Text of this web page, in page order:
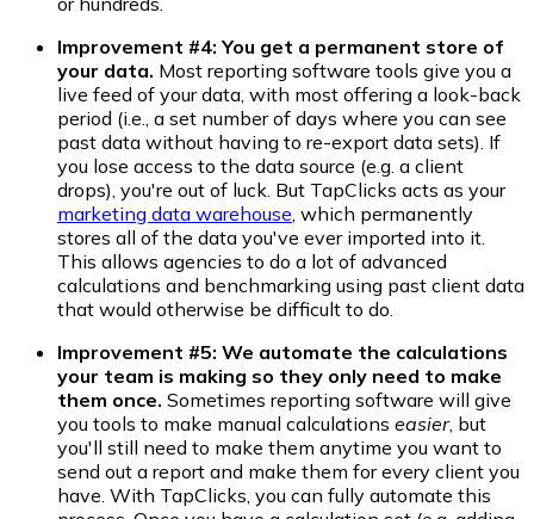
Improvement #4: You get a permanent store of
your data. Most reporting software tools give you a
live feed of your data, with most offering a look-back
period (i.e., a set number of days where you can see
past data without having to re-export data sets). If
you lose access to the data source (e.g. a client
drops), you're out of luck. But TapClicks acts as your
marketing data warehouse , which permanently
stores all of the data you've ever imported into it.
This allows agencies to do a lot of advanced
calculations and benchmarking using past client data
that would otherwise be difficult to do.
Improvement #5: We automate the calculations
your team is making so they only need to make
them once. Sometimes reporting software will give
you tools to make manual calculations easier, but
you'll still need to make them anytime you want to
send out a report and make them for every client you
have. With TapClicks, you can fully automate this